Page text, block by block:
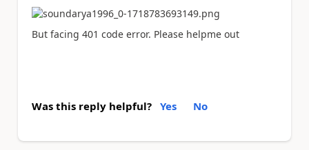
But facing 401 code error. Please helpme out
Was this reply helpful? Yes No